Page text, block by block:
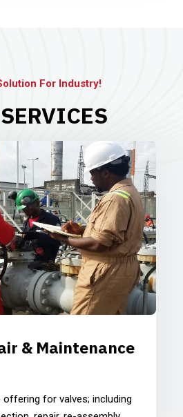
For Industry!
& Maintenance
for valves; including